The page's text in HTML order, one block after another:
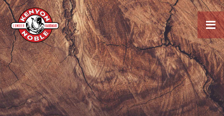
